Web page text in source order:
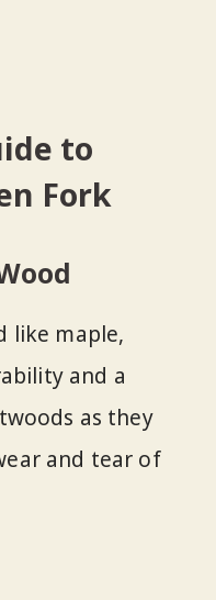
to
Fork
like maple,
and a
as they
and tear of